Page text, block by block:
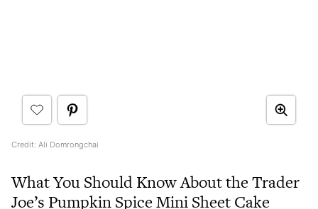
Credit: Ali Domrongchai
What You Should Know About the Trader
Joe’s Pumpkin Spice Mini Sheet Cake